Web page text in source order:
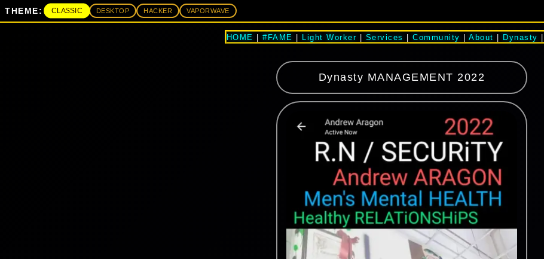
THEME: CLASSIC DESKTOP HACKER VAPORWAVE
HOME #FAME Light Worker Services Community About Dynasty
Dynasty MANAGEMENT 2022